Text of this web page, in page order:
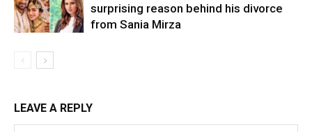
surprising reason behind his divorce
from Sania Mirza
LEAVE A REPLY